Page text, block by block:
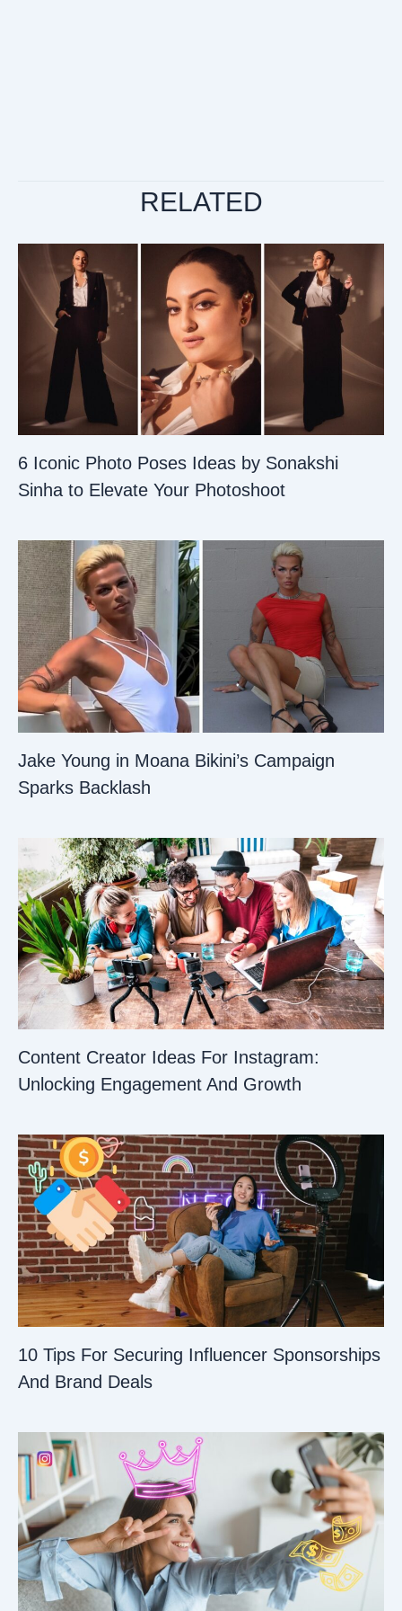
RELATED
6 Iconic Photo Poses Ideas by Sonakshi
Sinha to Elevate Your Photoshoot
Jake Young in Moana Bikini’s Campaign
Sparks Backlash
Content Creator Ideas For Instagram:
Unlocking Engagement And Growth
10 Tips For Securing Influencer Sponsorships
And Brand Deals